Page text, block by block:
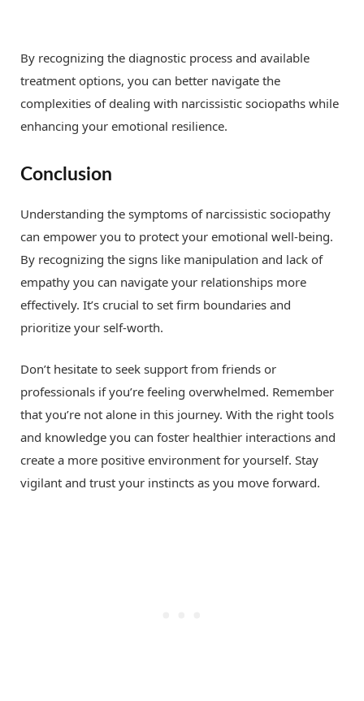
By recognizing the diagnostic process and available
treatment options, you can better navigate the
complexities of dealing with narcissistic sociopaths while
enhancing your emotional resilience.
Conclusion
Understanding the symptoms of narcissistic sociopathy
can empower you to protect your emotional well-being.
By recognizing the signs like manipulation and lack of
empathy you can navigate your relationships more
effectively. It’s crucial to set firm boundaries and
prioritize your self-worth.
Don’t hesitate to seek support from friends or
professionals if you’re feeling overwhelmed. Remember
that you’re not alone in this journey. With the right tools
and knowledge you can foster healthier interactions and
create a more positive environment for yourself. Stay
vigilant and trust your instincts as you move forward.